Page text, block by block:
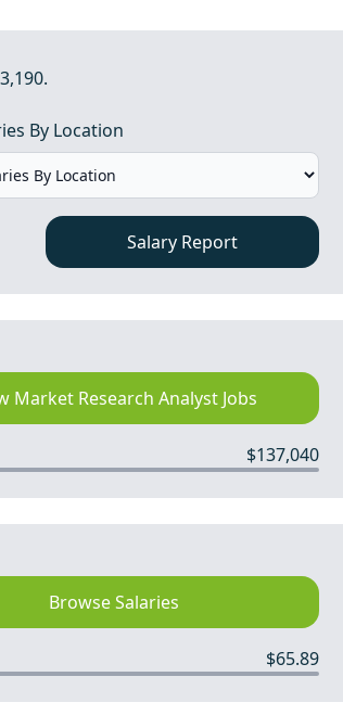
By Location
Salary Report
Market Research Analyst Jobs
$137,040
Browse Salaries
$65.89